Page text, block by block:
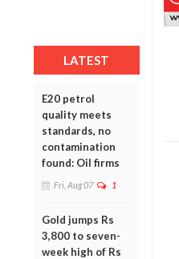
LATEST
E20 petrol
quality meets
standards, no
contamination
found: Oil firms
Fri, Aug 07 1
Gold jumps Rs
3,800 to seven-
week high of Rs